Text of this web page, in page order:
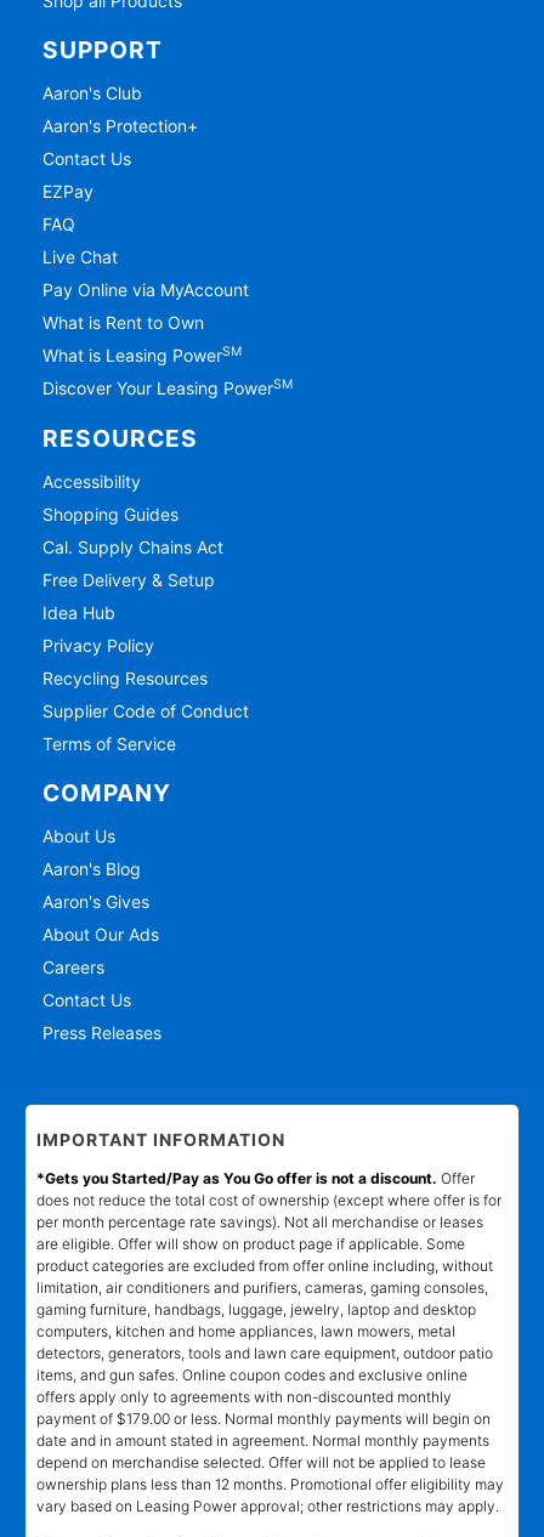
SUPPORT
Aaron's Club
Aaron's Protection+
Contact Us
EZPay
FAQ
Live Chat
Pay Online via MyAccount
What is Rent to Own
What is Leasing PowerSM
Discover Your Leasing PowerSM
RESOURCES
Accessibility
Shopping Guides
Cal. Supply Chains Act
Free Delivery & Setup
Idea Hub
Privacy Policy
Recycling Resources
Supplier Code of Conduct
Terms of Service
COMPANY
About Us
Aaron's Blog
Aaron's Gives
About Our Ads
Careers
Contact Us
Press Releases
IMPORTANT INFORMATION
*Gets you Started/Pay as You Go offer is not a discount. Offer
does not reduce the total cost of ownership (except where offer is for
per month percentage rate savings). Not all merchandise or leases
are eligible. Offer will show on product page if applicable. Some
product categories are excluded from offer online including, without
limitation, air conditioners and purifiers, cameras, gaming consoles,
gaming furniture, handbags, luggage, jewelry, laptop and desktop
computers, kitchen and home appliances, lawn mowers, metal
detectors, generators, tools and lawn care equipment, outdoor patio
items, and gun safes. Online coupon codes and exclusive online
offers apply only to agreements with non-discounted monthly
payment of $179.00 or less. Normal monthly payments will begin on
date and in amount stated in agreement. Normal monthly payments
depend on merchandise selected. Offer will not be applied to lease
ownership plans less than 12 months. Promotional offer eligibility may
vary based on Leasing Power approval; other restrictions may apply.